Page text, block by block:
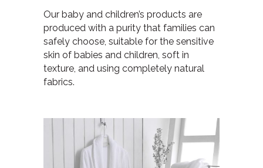
Our baby and children’s products are
produced with a purity that families can
safely choose, suitable for the sensitive
skin of babies and children, soft in
texture, and using completely natural
fabrics.